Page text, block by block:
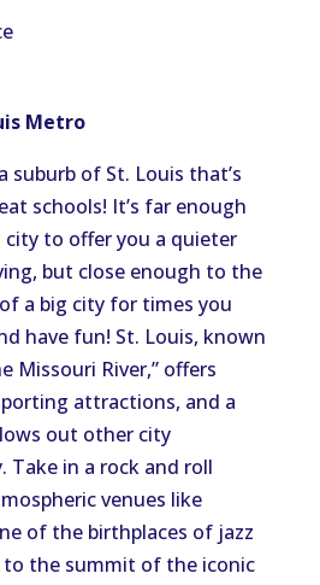
Metro
suburb of St. Louis that’s
schools! It’s far enough
to offer you a quieter
but close enough to the
a big city for times you
have fun! St. Louis, known
Missouri River,” offers
attractions, and a
out other city
Take in a rock and roll
venues like
of the birthplaces of jazz
to the summit of the iconic